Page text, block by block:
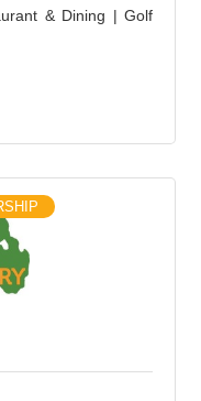
& Dining | Golf